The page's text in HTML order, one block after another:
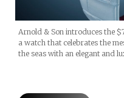
Arnold & Son introduces the
a watch that celebrates the
the seas with an elegant and